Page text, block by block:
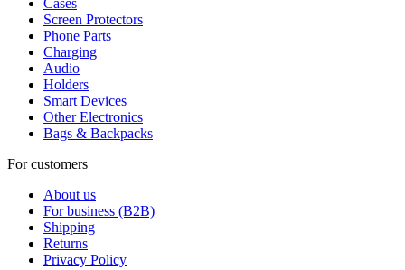
Screen Protectors
Phone Parts
Charging
Audio
Holders
Smart Devices
Other Electronics
Bags & Backpacks
For customers
About us
For business (B2B)
Shipping
Returns
Privacy Policy